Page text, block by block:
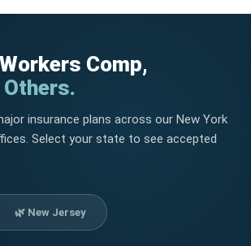
Comp,
insurance plans across our New York
Select your state to see accepted
🌿 New Jersey